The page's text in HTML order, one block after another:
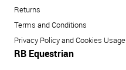
Returns
Terms and Conditions
Privacy Policy and Cookies Usage
RB Equestrian